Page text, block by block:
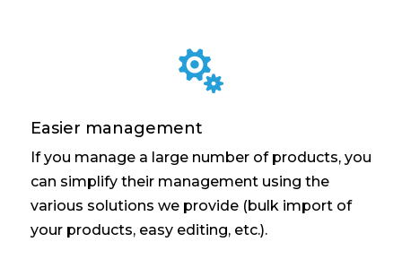

Easier management
If you manage a large number of products, you
can simplify their management using the
various solutions we provide (bulk import of
your products, easy editing, etc.).